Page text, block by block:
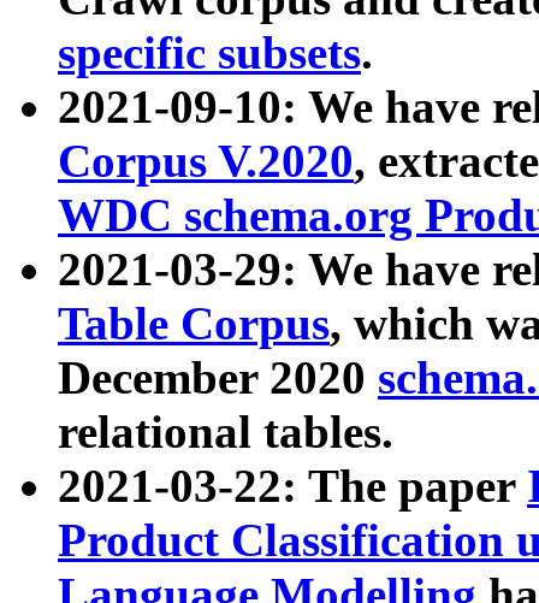
specific subsets.
2021-09-10: We have
Corpus V.2020,
WDC schema.org
2021-03-29: We have
Table Corpus, which
December 2020
relational tables.
2021-03-22: The paper
Product Classification